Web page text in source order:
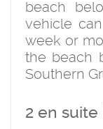
beach
vehicle
week or
the beach
Southern
2 en